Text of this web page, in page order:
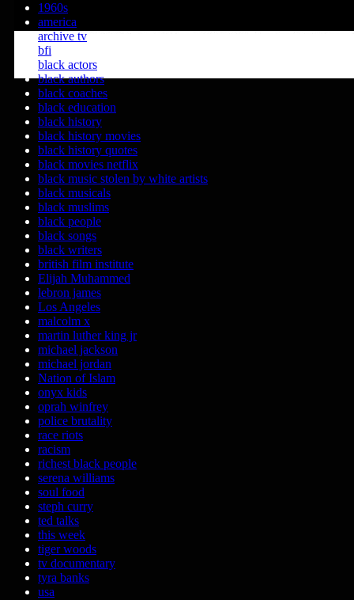
1960s
america
archive tv
bfi
black actors
black authors
black coaches
black education
black history
black history movies
black history quotes
black movies netflix
black music stolen by white artists
black musicals
black muslims
black people
black songs
black writers
british film institute
Elijah Muhammed
lebron james
Los Angeles
malcolm x
martin luther king jr
michael jackson
michael jordan
Nation of Islam
onyx kids
oprah winfrey
police brutality
race riots
racism
richest black people
serena williams
soul food
steph curry
ted talks
this week
tiger woods
tv documentary
tyra banks
usa